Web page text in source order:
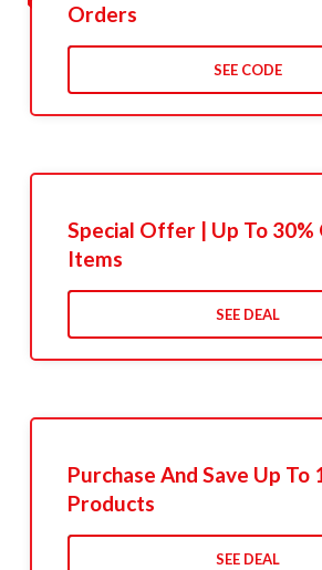
Orders
SEE CODE
Special Offer | Up To 30%
Items
SEE DEAL
Purchase And Save Up To
Products
SEE DEAL